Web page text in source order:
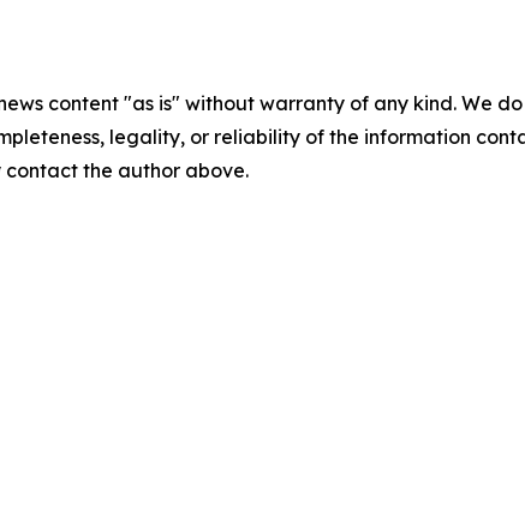
content "as is" without warranty of any kind. We
legality, or reliability of the information
the author above.